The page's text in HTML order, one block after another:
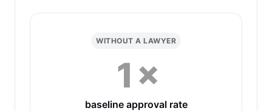
WITHOUT A LAWYER
1×
baseline approval rate